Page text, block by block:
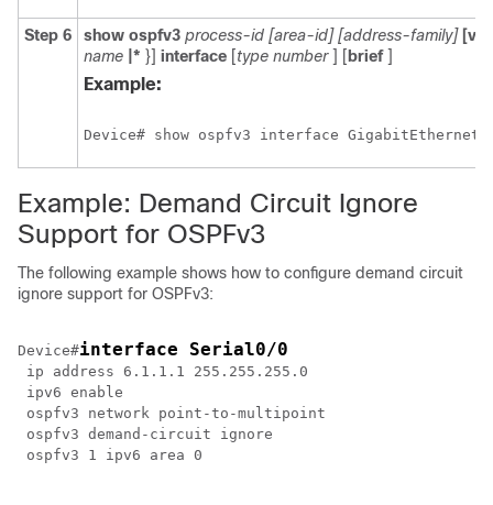
Step 6 show ospfv3 process-id [area-id][address-family] [vrf
name |* }] interface [type number ] [ brief ]
Example:
Device# show ospfv3 interface GigabitEthernet
Example: Demand Circuit Ignore
Support for OSPFv3
The following example shows how to configure demand circuit
ignore support for OSPFv3:
Device#interface Serial0/0
ip address 6.1.1.1 255.255.255.0
ipv6 enable
ospfv3 network point-to-multipoint
ospfv3 demand-circuit ignore
ospfv3 1 ipv6 area 0